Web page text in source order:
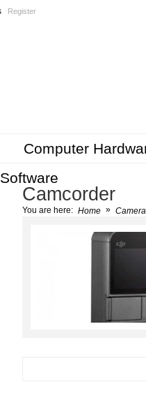
Register
Computer
Software
Camcorder
You are here: Home »